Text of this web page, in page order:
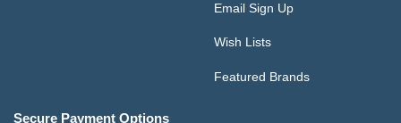
Email Sign Up
Wish Lists
Featured Brands
Secure Payment Options